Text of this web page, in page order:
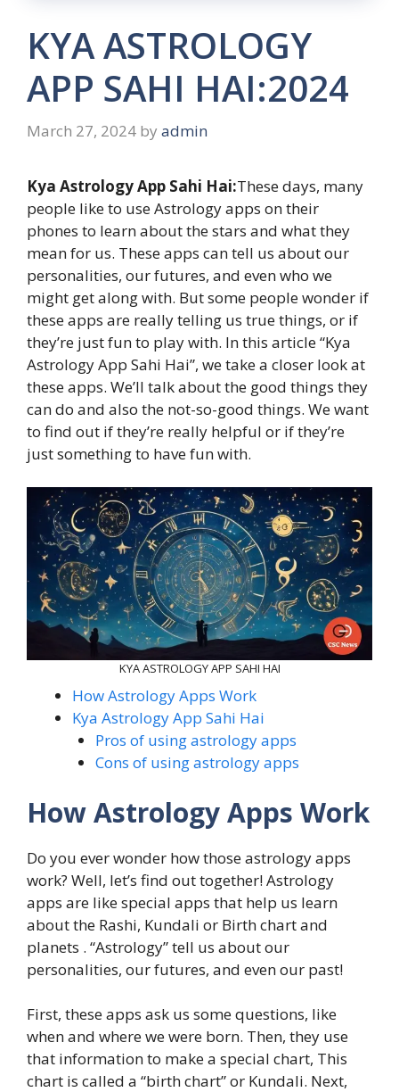
KYA ASTROLOGY
APP SAHI HAI:2024
March 27, 2024 by admin
Kya Astrology App Sahi Hai:These days, many
people like to use Astrology apps on their
phones to learn about the stars and what they
mean for us. These apps can tell us about our
personalities, our futures, and even who we
might get along with. But some people wonder if
these apps are really telling us true things, or if
they’re just fun to play with. In this article “Kya
Astrology App Sahi Hai”, we take a closer look at
these apps. We’ll talk about the good things they
can do and also the not-so-good things. We want
to find out if they’re really helpful or if they’re
just something to have fun with.
KYA ASTROLOGY APP SAHI HAI
How Astrology Apps Work
Kya Astrology App Sahi Hai
Pros of using astrology apps
Cons of using astrology apps
How Astrology Apps Work
Do you ever wonder how those astrology apps
work? Well, let’s find out together! Astrology
apps are like special apps that help us learn
about the Rashi, Kundali or Birth chart and
planets . “Astrology” tell us about our
personalities, our futures, and even our past!
First, these apps ask us some questions, like
when and where we were born. Then, they use
that information to make a special chart, This
chart is called a “birth chart” or Kundali. Next,